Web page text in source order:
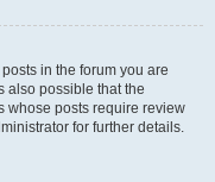
in the forum you are
also possible that the
whose posts require review
for further details.